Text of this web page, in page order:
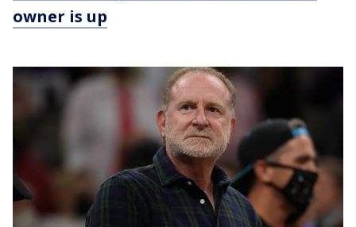
owner is up